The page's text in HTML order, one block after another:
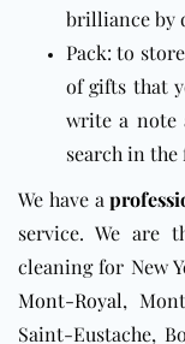
brilliance by
Pack: to
of gifts that
write a
search in the
We have a
service. We are
cleaning for New
Mont-Royal,
Saint-Eustache,